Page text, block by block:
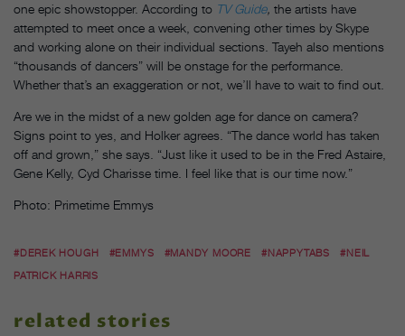
one epic showstopper. According to TV Guide, the artists have
attempted to meet once a week, convening other times by Skype
and working alone on their individual sections. Tayeh also mentions
“thousands of dancers” will be onstage for the performance.
Whether that’s an exaggeration or not, we’ll have to wait to find out.
Are we in the midst of a new golden age for dance on camera?
Signs point to yes, and Holker agrees. “The dance world has taken
off and grown,” she says. “Just like it used to be in the Fred Astaire,
Gene Kelly, Cyd Charisse time. I feel like that is our time now.”
Photo: Primetime Emmys
#DEREK HOUGH #EMMYS #MANDY MOORE #NAPPYTABS
#NEIL
PATRICK HARRIS
related stories